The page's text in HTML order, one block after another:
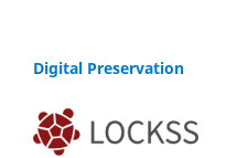
Digital Preservation